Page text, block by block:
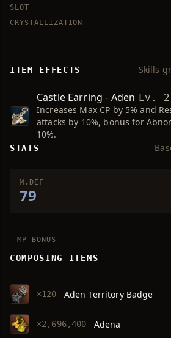
SLOT
CRYSTALLIZATION
ITEM EFFECTS Skills
Castle Earring - Aden Lv. 2
Increases Max CP by 5% and
attacks by 10%, bonus for
10%.
STATS
M.DEF
79
MP BONUS
COMPOSING ITEMS
×120 Aden Territory Badge
×2,696,400 Adena